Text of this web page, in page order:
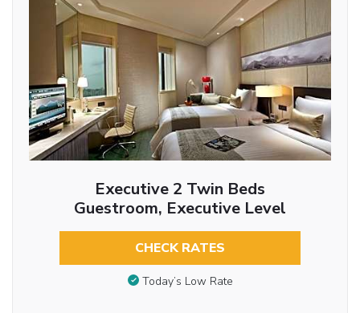
Executive 2 Twin Beds
Guestroom, Executive Level
CHECK RATES
Today’s Low Rate